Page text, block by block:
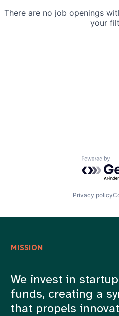
There are no job openings
your
Powered
Privacy policy
MISSION
We invest in
funds, creating a
that propels